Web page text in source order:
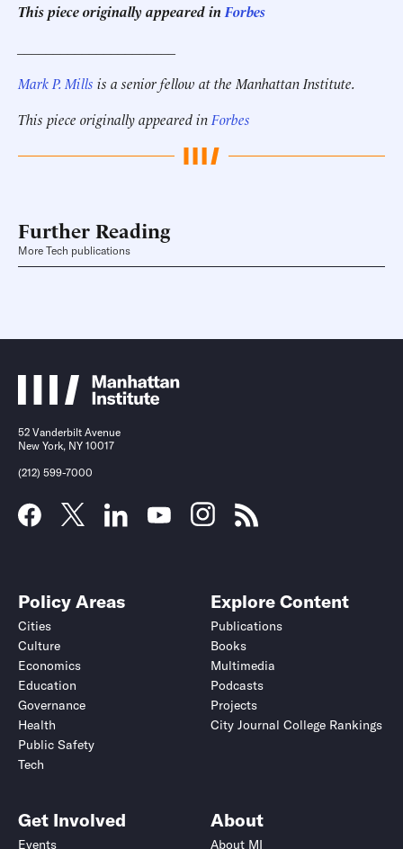
This piece originally appeared in Forbes
Mark P. Mills is a senior fellow at the Manhattan Institute.
This piece originally appeared in Forbes
Further Reading
More Tech publications
52 Vanderbilt Avenue
New York, NY 10017
(212) 599-7000
Policy Areas
Cities
Culture
Economics
Education
Governance
Health
Public Safety
Tech
Explore Content
Publications
Books
Multimedia
Podcasts
Projects
City Journal College Rankings
Get Involved
Events
About
About MI